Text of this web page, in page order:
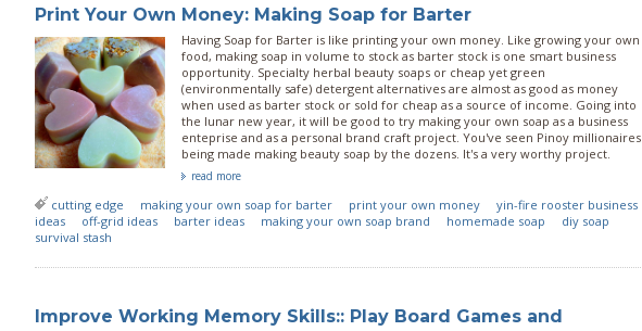
Print Your Own Money: Making Soap for Barter
Having Soap for Barter is like printing your own money. Like growing your own
food, making soap in volume to stock as barter stock is one smart business
opportunity. Specialty herbal beauty soaps or cheap yet green
(environmentally safe) detergent alternatives are almost as good as money
when used as barter stock or sold for cheap as a source of income. Going into
the lunar new year, it will be good to try making your own soap as a business
enteprise and as a personal brand craft project. You've seen Pinoy millionaires
being made making beauty soap by the dozens. It's a very worthy project.
read more
cutting edge making your own soap for barter print your own money
yin-fire rooster business
ideas
off-grid ideas barter ideas making your own soap brand homemade soap
diy soap
survival stash
Improve Working Memory Skills:: Play Board Games and